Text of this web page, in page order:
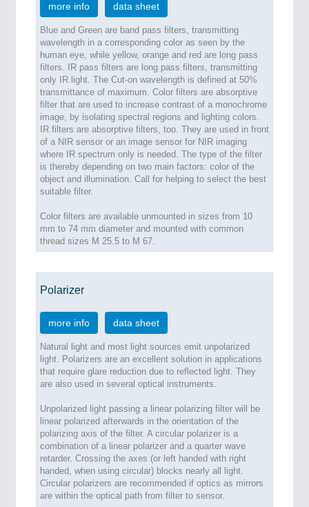
more info data sheet
Blue and Green are band pass filters, transmitting
wavelength in a corresponding color as seen by the
human eye, while yellow, orange and red are long pass
filters. IR pass filters are long pass filters, transmitting
only IR light. The Cut-on wavelength is defined at 50%
transmittance of maximum. Color filters are absorptive
filter that are used to increase contrast of a monochrome
image, by isolating spectral regions and lighting colors.
IR filters are absorptive filters, too. They are used in front
of a NIR sensor or an image sensor for NIR imaging
where IR spectrum only is needed. The type of the filter
is thereby depending on two main factors: color of the
object and illumination. Call for helping to select the best
suitable filter.
Color filters are available unmounted in sizes from 10
mm to 74 mm diameter and mounted with common
thread sizes M 25.5 to M 67.
Polarizer
more info data sheet
Natural light and most light sources emit unpolarized
light. Polarizers are an excellent solution in applications
that require glare reduction due to reflected light. They
are also used in several optical instruments.
Unpolarized light passing a linear polarizing filter will be
linear polarized afterwards in the orientation of the
polarizing axis of the filter. A circular polarizer is a
combination of a linear polarizer and a quarter wave
retarder. Crossing the axes (or left handed with right
handed, when using circular) blocks nearly all light.
Circular polarizers are recommended if optics as mirrors
are within the optical path from filter to sensor.